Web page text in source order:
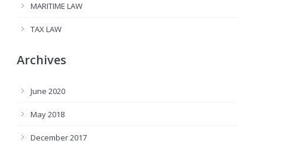
MARITIME LAW
TAX LAW
Archives
June 2020
May 2018
December 2017